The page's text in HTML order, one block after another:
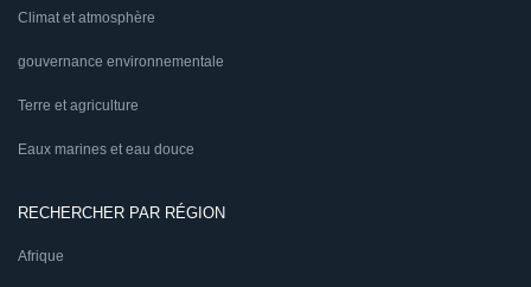
Climat et atmosphère
gouvernance environnementale
Terre et agriculture
Eaux marines et eau douce
RECHERCHER PAR RÉGION
Afrique